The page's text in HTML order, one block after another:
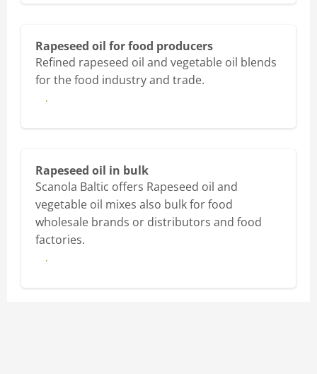
Rapeseed oil for food producers
Refined rapeseed oil and vegetable oil blends
for the food industry and trade.
More
Rapeseed oil in bulk
Scanola Baltic offers Rapeseed oil and
vegetable oil mixes also bulk for food
wholesale brands or distributors and food
factories.
More